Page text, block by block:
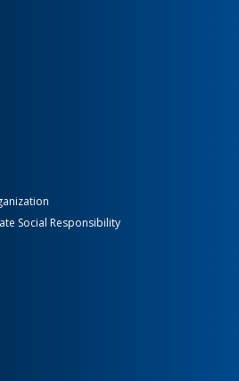
Social Responsibility